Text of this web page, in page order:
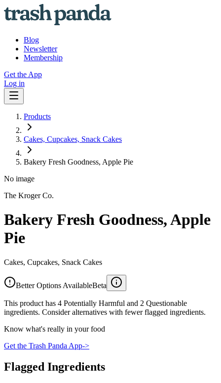
Blog
Newsletter
Membership
Get the App
Log in
Products
Cakes, Cupcakes, Snack Cakes
Bakery Fresh Goodness, Apple Pie
No image
The Kroger Co.
Bakery Fresh Goodness, Apple
Pie
Cakes, Cupcakes, Snack Cakes
Better Options AvailableBeta
This product has 4 Potentially Harmful and 2 Questionable
ingredients. Consider alternatives with fewer flagged ingredients.
Know what's really in your food
Get the Trash Panda App->
Flagged Ingredients